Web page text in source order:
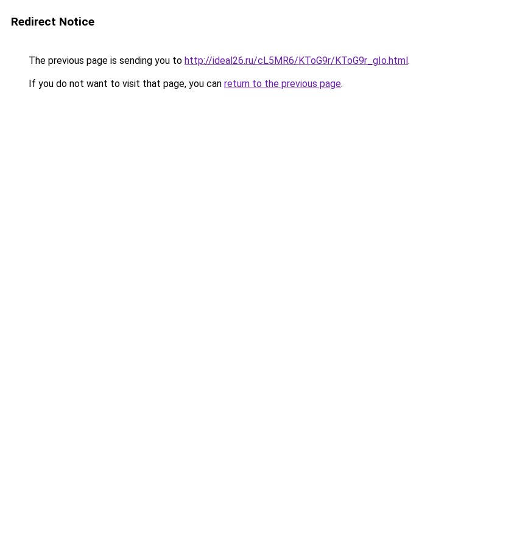
Redirect Notice
The previous page is sending you to http://ideal26.ru/cL5MR6/KToG9r/KToG9r_gIo.html.
If you do not want to visit that page, you can return to the previous page.